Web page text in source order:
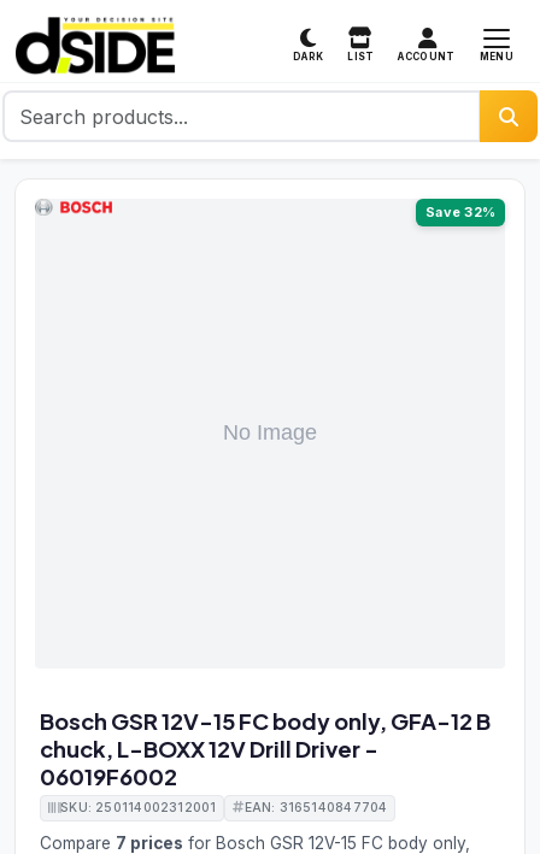
DARK LIST ACCOUNT MENU
Save 32%
Bosch GSR 12V-15 FC body only, GFA-12 B
chuck, L-BOXX 12V Drill Driver -
06019F6002
SKU: 250114002312001 EAN: 3165140847704
Compare 7 prices for Bosch GSR 12V-15 FC body only,